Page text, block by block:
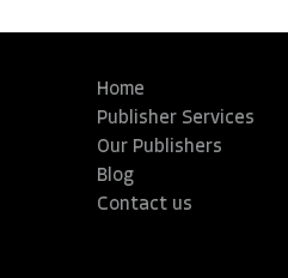
Home
Publisher Services
Our Publishers
Blog
Contact us